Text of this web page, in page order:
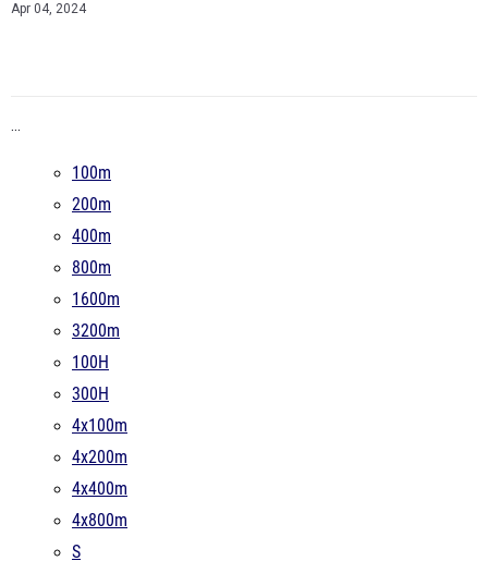
Apr 04, 2024
...
100m
200m
400m
800m
1600m
3200m
100H
300H
4x100m
4x200m
4x400m
4x800m
S